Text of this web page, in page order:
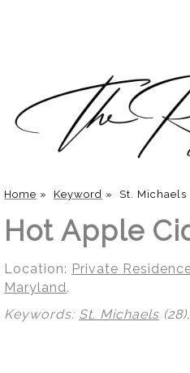
Home » Keyword » St. Michaels
Hot Apple
Location: Private
Maryland.
Keywords: St. Michaels (28),